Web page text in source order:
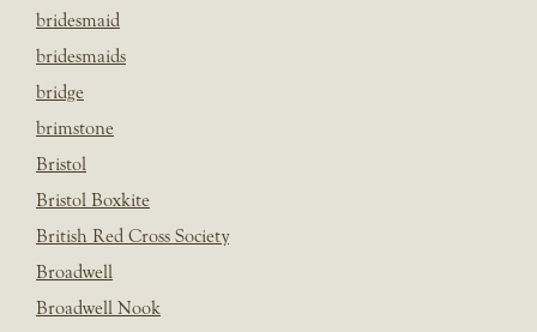
bridesmaid
bridesmaids
bridge
brimstone
Bristol
Bristol Boxkite
British Red Cross Society
Broadwell
Broadwell Nook